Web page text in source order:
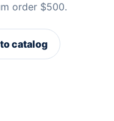
order $500.
catalog